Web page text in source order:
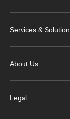
Services &
About Us
Legal